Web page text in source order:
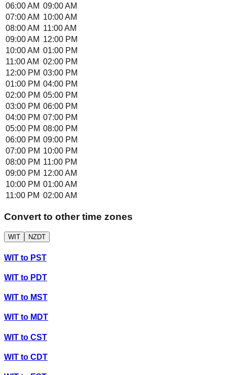
06:00 AM 09:00 AM
07:00 AM 10:00 AM
08:00 AM 11:00 AM
09:00 AM 12:00 PM
10:00 AM 01:00 PM
11:00 AM 02:00 PM
12:00 PM 03:00 PM
01:00 PM 04:00 PM
02:00 PM 05:00 PM
03:00 PM 06:00 PM
04:00 PM 07:00 PM
05:00 PM 08:00 PM
06:00 PM 09:00 PM
07:00 PM 10:00 PM
08:00 PM 11:00 PM
09:00 PM 12:00 AM
10:00 PM 01:00 AM
11:00 PM 02:00 AM
Convert to other time zones
WIT NZDT
WIT to PST
WIT to PDT
WIT to MST
WIT to MDT
WIT to CST
WIT to CDT